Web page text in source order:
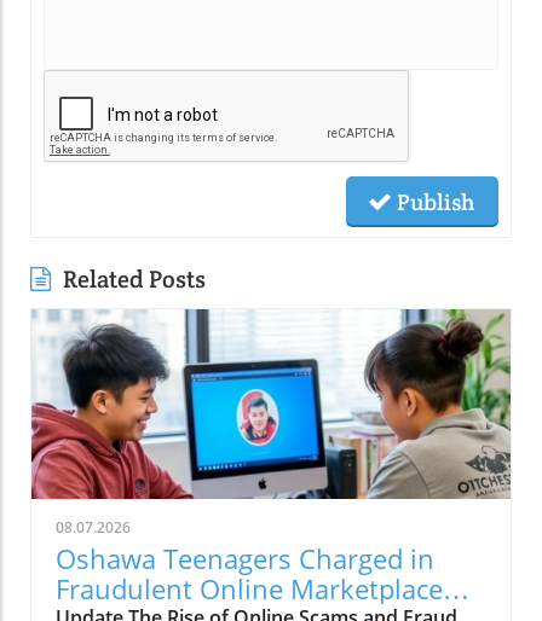
Publish
Related Posts
08.07.2026
Oshawa Teenagers Charged in
Fraudulent Online Marketplace